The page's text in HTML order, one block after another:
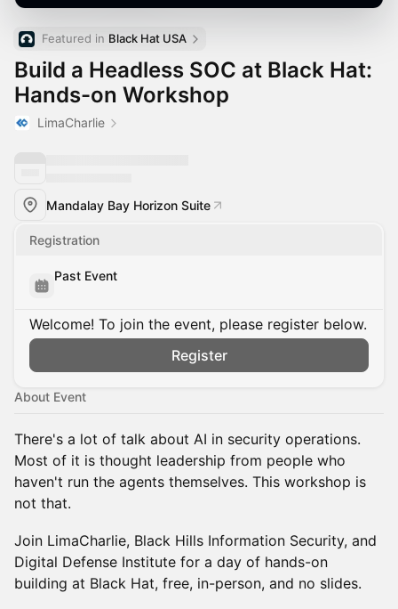
Featured in Black Hat USA
Build a Headless SOC at Black Hat:
Hands-on Workshop
LimaCharlie
Mandalay Bay Horizon Suite
Registration
Past Event
Welcome! To join the event, please register below.
Register
About Event
There's a lot of talk about AI in security operations.
Most of it is thought leadership from people who
haven't run the agents themselves. This workshop is
not that.
Join LimaCharlie, Black Hills Information Security, and
Digital Defense Institute for a day of hands-on
building at Black Hat, free, in-person, and no slides.